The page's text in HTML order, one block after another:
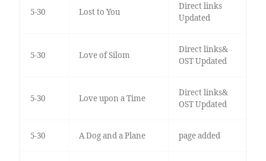
5-30 Lost to You
Direct links
Updated
5-30 Love of Silom
Direct links&
OST Updated
5-30 Love upon a Time
Direct links&
OST Updated
5-30 A Dog and a Plane page added